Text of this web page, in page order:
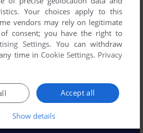
Your choices apply to this
vendors may rely on legitimate
consent; you have the right to
Settings. You can withdraw
time in Cookie Settings. Privacy
Accept all
Show details